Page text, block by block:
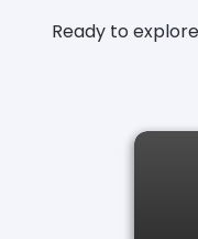
Ready to